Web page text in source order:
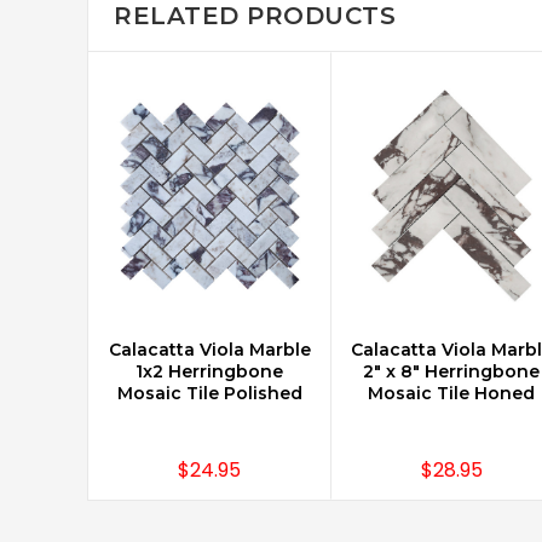
RELATED PRODUCTS
CHOOSE OPTIONS
Calacatta Viola Marble
1x2 Herringbone
Mosaic Tile Polished
$24.95
CHOOSE OPTIONS
Calacatta Viola
2" x 8" Herringbone
Mosaic Tile Honed
$28.95